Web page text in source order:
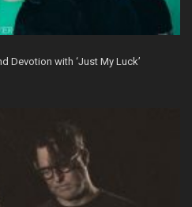
Devotion with ‘Just My Luck’